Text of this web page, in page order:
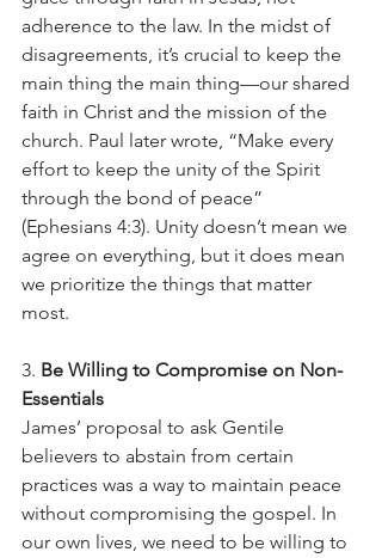
adherence to the law. In the midst of
disagreements, it’s crucial to keep the
main thing the main thing—our shared
faith in Christ and the mission of the
church. Paul later wrote, “Make every
effort to keep the unity of the Spirit
through the bond of peace”
(Ephesians 4:3). Unity doesn’t mean we
agree on everything, but it does mean
we prioritize the things that matter
most.
3. Be Willing to Compromise on Non-
Essentials
James’ proposal to ask Gentile
believers to abstain from certain
practices was a way to maintain peace
without compromising the gospel. In
our own lives, we need to be willing to